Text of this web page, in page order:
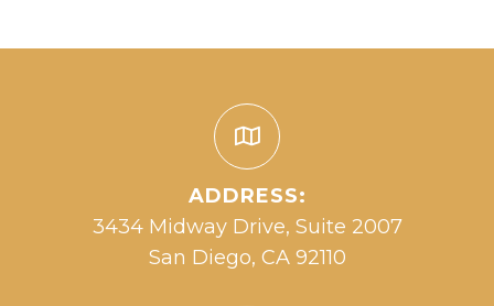
ADDRESS:
3434 Midway Drive, Suite 2007
San Diego, CA 92110